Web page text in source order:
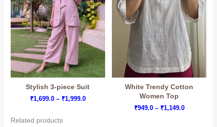
Stylish 3-piece Suit
₹1,699.0 – ₹1,999.0Price
White Trendy Cotton
Women Top
₹949.0 – ₹1,149.0Price
Related products